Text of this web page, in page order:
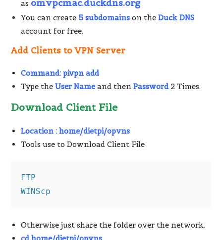
as omvpcmac.duckdns.org
You can create 5 subdomains on theDuck DNS
account for free.
Add Clients to VPN Server
Command:pivpn add
Type theUser Nameand thenPassword 2 Times.
Download Client File
Location :home/dietpi/opvns
Tools use to Download Client File
FTP
WINScp
Otherwise just share the folder over the network.
cdhome/dietpi/opvns